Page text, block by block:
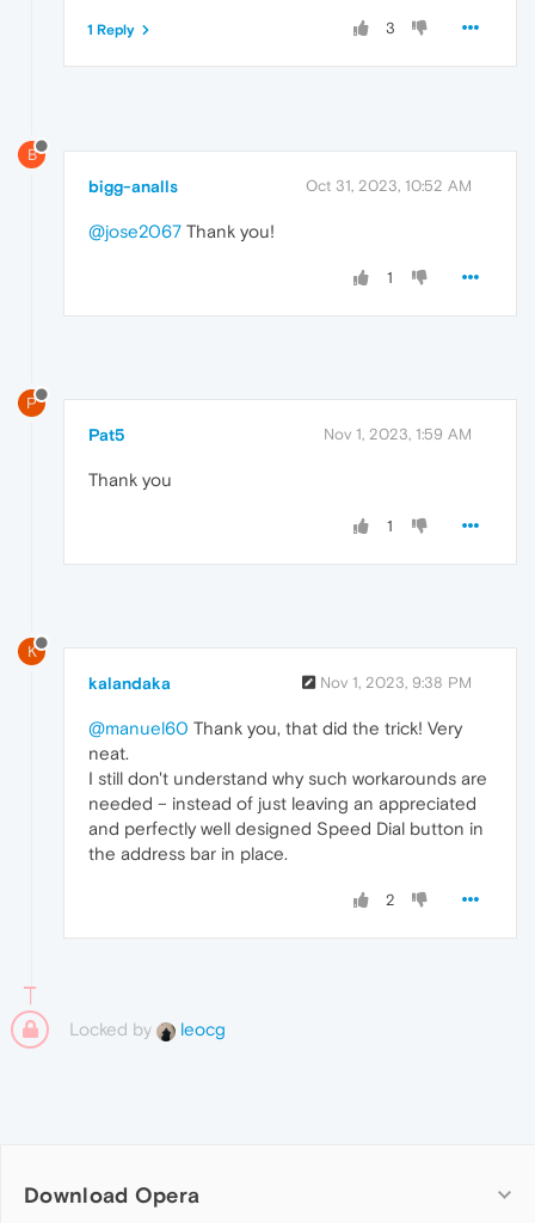
3
1 Reply
B
bigg-analls Oct 31, 2023, 10:52 AM
@jose2067 Thank you!
1
P
Pat5 Nov 1, 2023, 1:59 AM
Thank you
1
K
kalandaka Nov 1, 2023, 9:38 PM
@manuel60 Thank you, that did the trick! Very
neat.
I still don't understand why such workarounds are
needed – instead of just leaving an appreciated
and perfectly well designed Speed Dial button in
the address bar in place.
2
Locked by leocg
Download Opera